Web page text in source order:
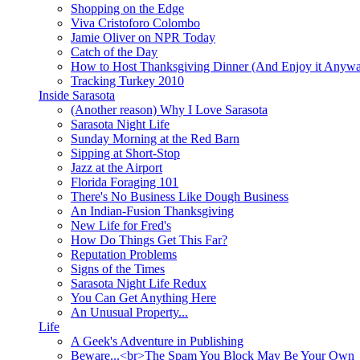
Shopping on the Edge
Viva Cristoforo Colombo
Jamie Oliver on NPR Today
Catch of the Day
How to Host Thanksgiving Dinner (And Enjoy it
Tracking Turkey 2010
Inside Sarasota
(Another reason) Why I Love Sarasota
Sarasota Night Life
Sunday Morning at the Red Barn
Sipping at Short-Stop
Jazz at the Airport
Florida Foraging 101
There's No Business Like Dough Business
An Indian-Fusion Thanksgiving
New Life for Fred's
How Do Things Get This Far?
Reputation Problems
Signs of the Times
Sarasota Night Life Redux
You Can Get Anything Here
An Unusual Property...
Life
A Geek's Adventure in Publishing
Beware...<br>The Spam You Block May Be Your Own